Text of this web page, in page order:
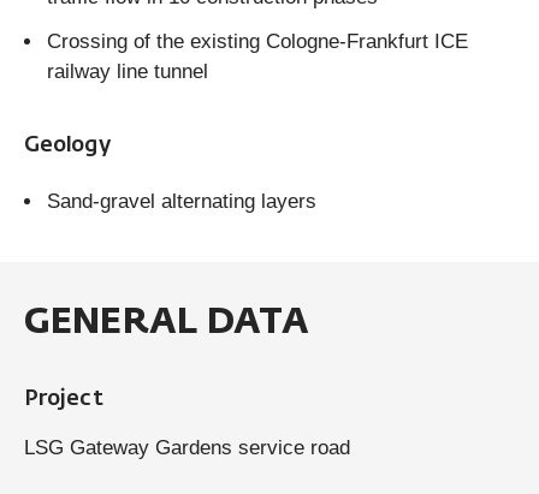
Crossing of the existing Cologne-Frankfurt ICE
railway line tunnel
Geology
Sand-gravel alternating layers
GENERAL DATA
Project
LSG Gateway Gardens service road